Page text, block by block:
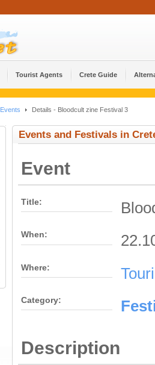
Tourist Agents Crete Guide
Events Details - Bloodcult zine Festival 3
Events and Festivals in
Event
Title:
When:
Where:
Category:
Description